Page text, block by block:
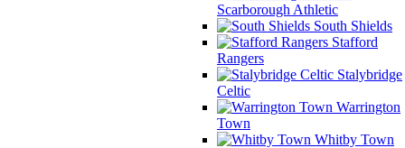
Scarborough Athletic
South Shields
Stafford
Rangers
Stalybridge
Celtic
Warrington
Town
Whitby Town